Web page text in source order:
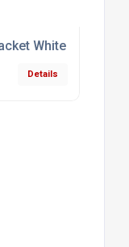
White
Details